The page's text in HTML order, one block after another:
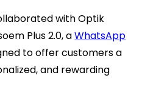
with Optik
Plus 2.0, aWhatsApp
to offer customers a
and rewarding